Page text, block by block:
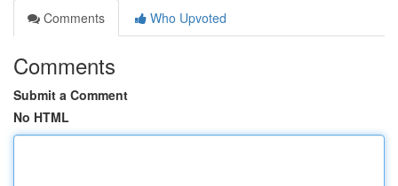
Comments
Who Upvoted
Comments
Submit a Comment
No HTML